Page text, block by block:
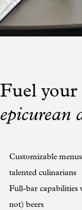
Fuel
epicurean
Customizable
talented culinarians
Full-bar capabilities
not) beers